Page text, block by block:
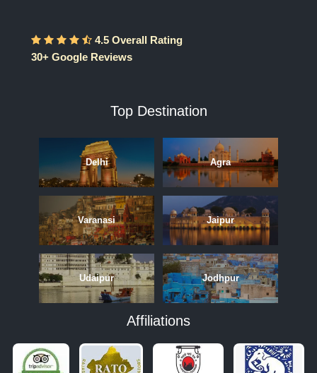
MAY
4.5 Overall Rating
30+ Google Reviews
Top Destination
Delhi Agra
Varanasi Jaipur
Udaipur Jodhpur
Affiliations